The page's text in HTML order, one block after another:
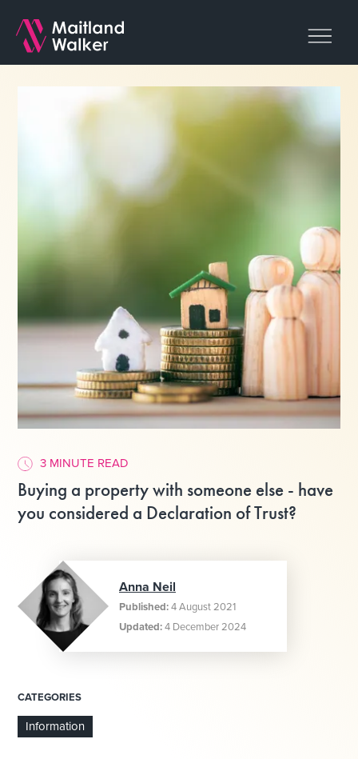
3 MINUTE READ
Buying a property with someone else - have
you considered a Declaration of Trust?
Anna Neil
Published:4 August 2021
Updated:4 December 2024
CATEGORIES
Information